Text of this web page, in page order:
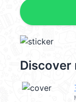
Discover